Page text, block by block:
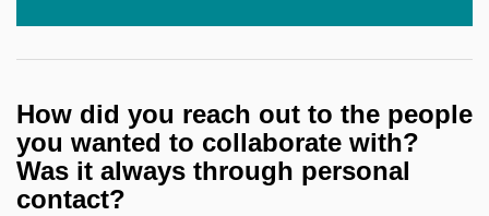
How did you reach out to the people
you wanted to collaborate with?
Was it always through personal
contact?